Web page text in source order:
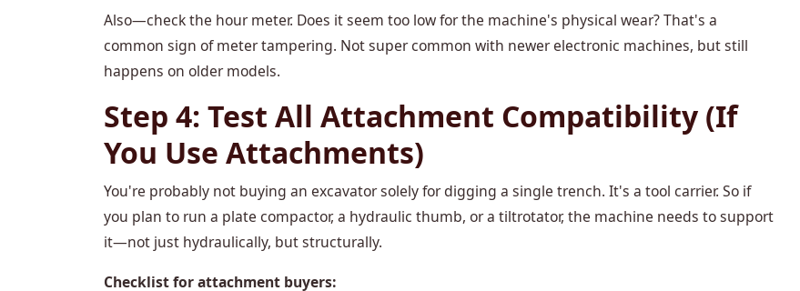
Also—check the hour meter. Does it seem too low for the machine's physical wear? That's a
common sign of meter tampering. Not super common with newer electronic machines, but still
happens on older models.
Step 4: Test All Attachment Compatibility (If
You Use Attachments)
You're probably not buying an excavator solely for digging a single trench. It's a tool carrier. So if
you plan to run a plate compactor, a hydraulic thumb, or a tiltrotator, the machine needs to support
it—not just hydraulically, but structurally.
Checklist for attachment buyers: